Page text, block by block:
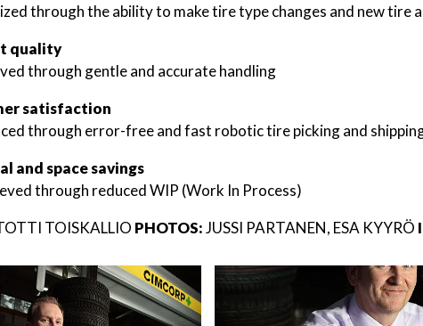
through the ability to make tire type changes and new tire
quality
through gentle and accurate handling
satisfaction
through error-free and fast robotic tire picking and
and space savings
through reduced WIP (Work In Process)
TOISKALLIO PHOTOS:JUSSI PARTANEN, ESA KYYRÖ